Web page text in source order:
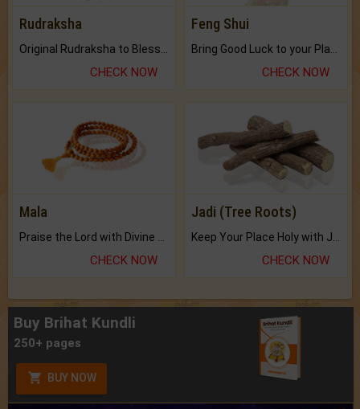
Rudraksha
CHECK NOW
Feng Shui
CHECK NOW
Mala
Praise the Lord with Divine Energies of Mala.
CHECK NOW
Jadi (Tree Roots)
Keep Your Place Holy with Jadi.
CHECK NOW
Buy Brihat Kundli
250+ pages
BUY NOW